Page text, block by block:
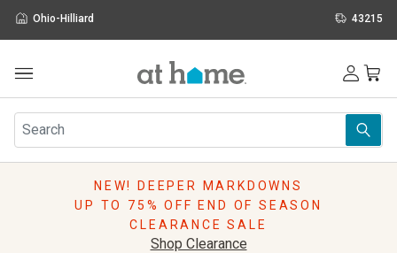
Ohio-Hilliard 43215
Furniture
Rugs
Pillows
NEW! DEEPER MARKDOWNS
UP TO 75% OFF END OF SEASON
CLEARANCE SALE
Shop Clearance